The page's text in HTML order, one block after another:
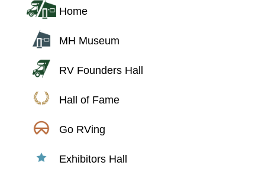
Home
MH Museum
RV Founders Hall
Hall of Fame
Go RVing
Exhibitors Hall